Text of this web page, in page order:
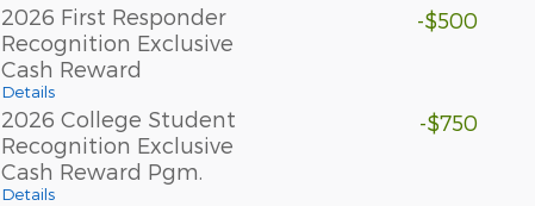
2026 First Responder
Recognition Exclusive
Cash Reward
Details
-$500
2026 College Student
Recognition Exclusive
Cash Reward Pgm.
Details
-$750